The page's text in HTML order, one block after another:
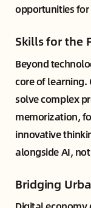
opportunities
Skills for the
Beyond
core of learning.
solve complex
memorization,
innovative
alongside AI,
Bridging